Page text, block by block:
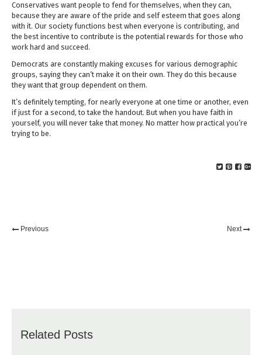
Conservatives want people to fend for themselves, when they can,
because they are aware of the pride and self esteem that goes along
with it. Our society functions best when everyone is contributing, and
the best incentive to contribute is the potential rewards for those who
work hard and succeed.
Democrats are constantly making excuses for various demographic
groups, saying they can’t make it on their own. They do this because
they want that group dependent on them.
It’s definitely tempting, for nearly everyone at one time or another, even
if just for a second, to take the handout. But when you have faith in
yourself, you will never take that money. No matter how practical you’re
trying to be.
Previous Next
Related Posts